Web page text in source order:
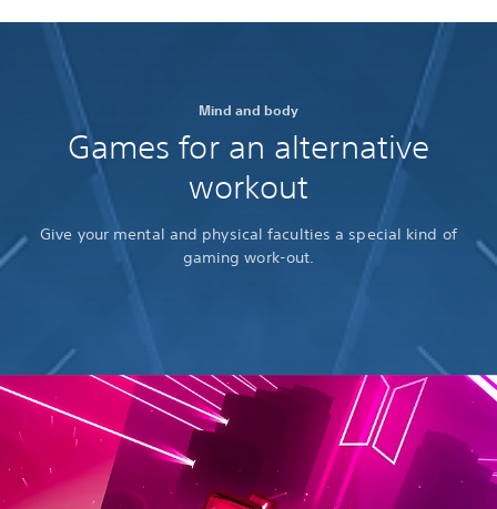
Mind and body
Games for an alternative
workout
Give your mental and physical faculties a special kind of
gaming work-out.